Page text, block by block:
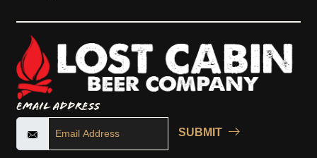
Email Address
SUBMIT